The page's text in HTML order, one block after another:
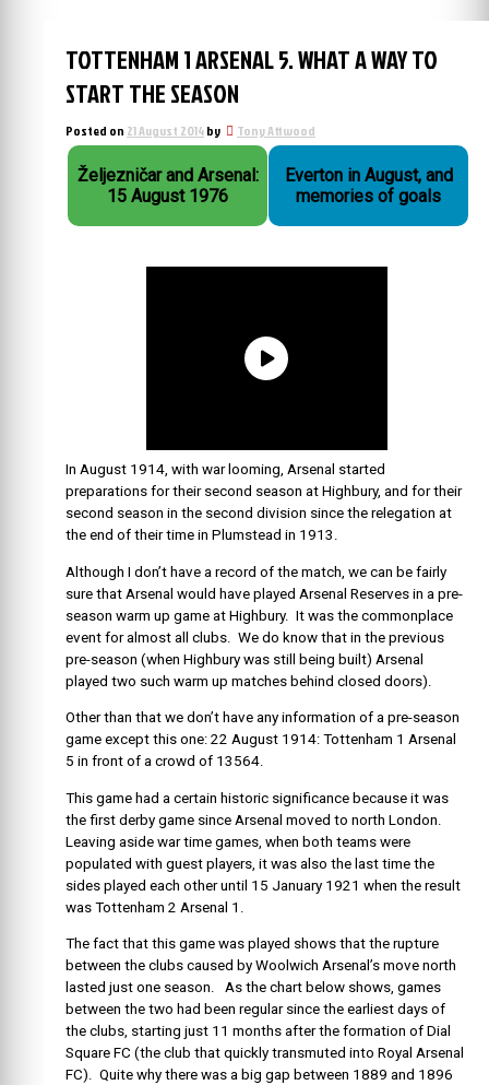
TOTTENHAM 1 ARSENAL 5. WHAT A WAY TO
START THE SEASON
Posted on 21 August 2014by Tony Attwood
Željezničar and Arsenal:
15 August 1976
Everton in August, and
memories of goals
In August 1914, with war looming, Arsenal started
preparations for their second season at Highbury, and for their
second season in the second division since the relegation at
the end of their time in Plumstead in 1913.
Although I don’t have a record of the match, we can be fairly
sure that Arsenal would have played Arsenal Reserves in a pre-
season warm up game at Highbury. It was the commonplace
event for almost all clubs. We do know that in the previous
pre-season (when Highbury was still being built) Arsenal
played two such warm up matches behind closed doors).
Other than that we don’t have any information of a pre-season
game except this one: 22 August 1914: Tottenham 1 Arsenal
5 in front of a crowd of 13564.
This game had a certain historic significance because it was
the first derby game since Arsenal moved to north London.
Leaving aside war time games, when both teams were
populated with guest players, it was also the last time the
sides played each other until 15 January 1921 when the result
was Tottenham 2 Arsenal 1.
The fact that this game was played shows that the rupture
between the clubs caused by Woolwich Arsenal’s move north
lasted just one season. As the chart below shows, games
between the two had been regular since the earliest days of
the clubs, starting just 11 months after the formation of Dial
Square FC (the club that quickly transmuted into Royal Arsenal
FC). Quite why there was a big gap between 1889 and 1896